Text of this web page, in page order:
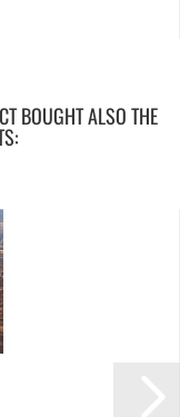
BOUGHT ALSO THE